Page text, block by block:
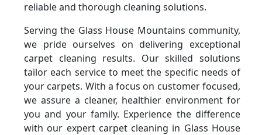
reliable and thorough cleaning solutions.
Serving the Glass House Mountains community,
we pride ourselves on delivering exceptional
carpet cleaning results. Our skilled solutions
tailor each service to meet the specific needs of
your carpets. With a focus on customer focused,
we assure a cleaner, healthier environment for
you and your family. Experience the difference
with our expert carpet cleaning in Glass House